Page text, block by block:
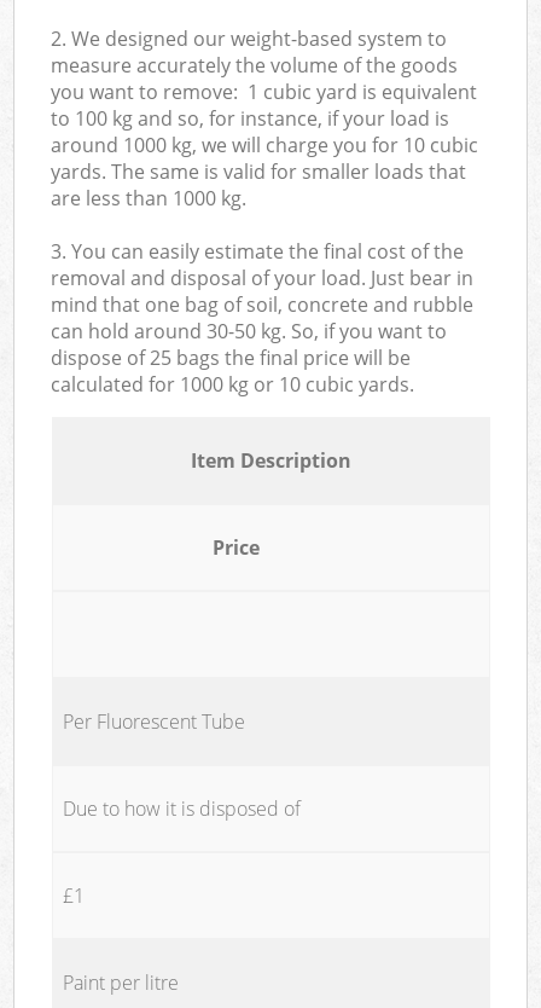
2. We designed our weight-based system to
measure accurately the volume of the goods
you want to remove: 1 cubic yard is equivalent
to 100 kg and so, for instance, if your load is
around 1000 kg, we will charge you for 10 cubic
yards. The same is valid for smaller loads that
are less than 1000 kg.
3. You can easily estimate the final cost of the
removal and disposal of your load. Just bear in
mind that one bag of soil, concrete and rubble
can hold around 30-50 kg. So, if you want to
dispose of 25 bags the final price will be
calculated for 1000 kg or 10 cubic yards.
Item Description
Price
Per Fluorescent Tube
Due to how it is disposed of
£1
Paint per litre